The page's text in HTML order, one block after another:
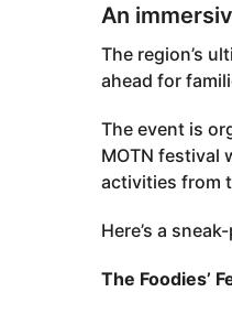
An
The region’s
ahead for
The event is
MOTN festival
activities from
Here’s a
The Foodies’